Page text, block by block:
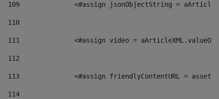
109
<#assign jsonObjectString =
110
111
<#assign video =
112
113
<#assign friendlyContentURL =
114